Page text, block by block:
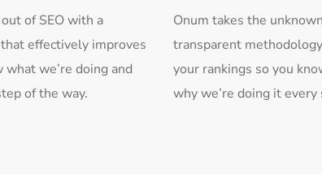
of SEO with a
effectively improves
we’re doing and
of the way.
Onum takes the
transparent
your rankings so you
why we’re doing it